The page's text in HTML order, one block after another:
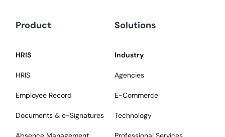
Product
HRIS
HRIS
Employee Record
Documents & e-Signatures
Solutions
Industry
Agencies
E-Commerce
Technology